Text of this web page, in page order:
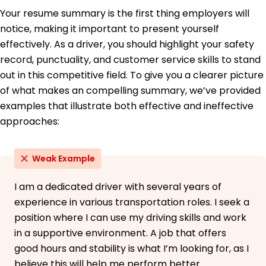
May 2015
Bachelor of Arts Transportation
Springfield College Springfield, Illinois
May 2013
Your resume summary is the first thing employers will
notice, making it important to present yourself
effectively. As a driver, you should highlight your safety
record, punctuality, and customer service skills to stand
out in this competitive field. To give you a clearer picture
of what makes an compelling summary, we’ve provided
examples that illustrate both effective and ineffective
approaches:
Weak Example
I am a dedicated driver with several years of
experience in various transportation roles. I seek a
position where I can use my driving skills and work
in a supportive environment. A job that offers
good hours and stability is what I’m looking for, as I